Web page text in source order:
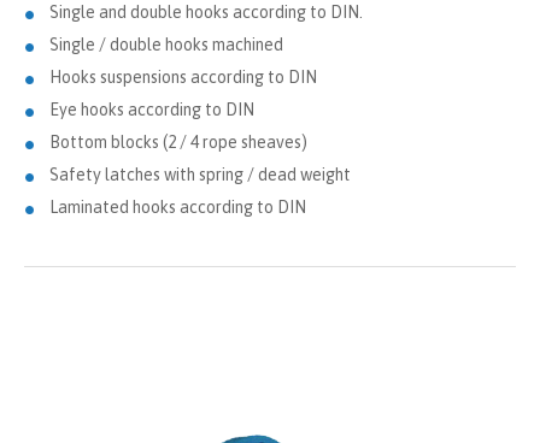
Single and double hooks according to DIN.
Single / double hooks machined
Hooks suspensions according to DIN
Eye hooks according to DIN
Bottom blocks (2 / 4 rope sheaves)
Safety latches with spring / dead weight
Laminated hooks according to DIN